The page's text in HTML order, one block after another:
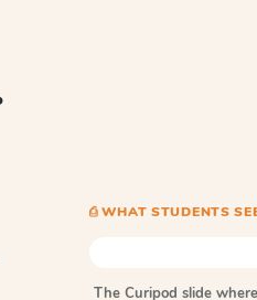
⎙ WHAT STUDENTS
The Curipod slide